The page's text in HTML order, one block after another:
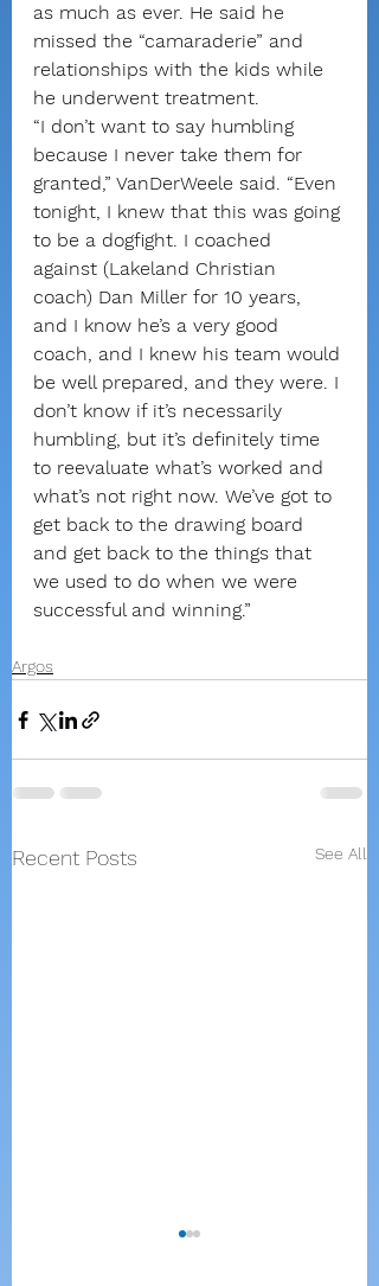
as much as ever. He said he
missed the “camaraderie” and
relationships with the kids while
he underwent treatment.
“I don’t want to say humbling
because I never take them for
granted,” VanDerWeele said. “Even
tonight, I knew that this was going
to be a dogfight. I coached
against (Lakeland Christian
coach) Dan Miller for 10 years,
and I know he’s a very good
coach, and I knew his team would
be well prepared, and they were. I
don’t know if it’s necessarily
humbling, but it’s definitely time
to reevaluate what’s worked and
what’s not right now. We’ve got to
get back to the drawing board
and get back to the things that
we used to do when we were
successful and winning.”
Argos
Recent Posts See All